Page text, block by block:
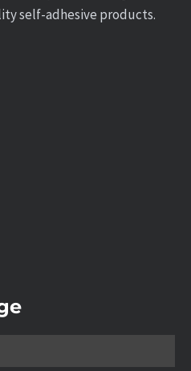
self-adhesive products.